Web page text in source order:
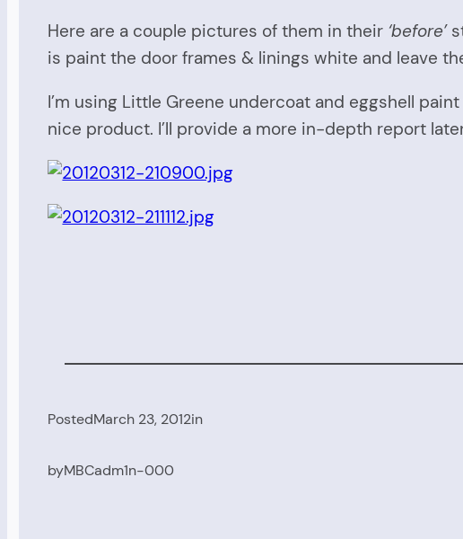
Here are a couple pictures of them in their ‘before’
is paint the door frames & linings white and leave
I’m using Little Greene undercoat and eggshell
nice product. I’ll provide a more in-depth report
PostedMarch 23, 2012in
byMBCadm1n-000